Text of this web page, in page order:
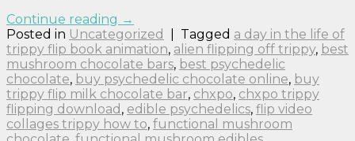
Continue reading →
Posted in Uncategorized Tagged a day in the life of
trippy flip book animation, alien flipping off trippy, best
mushroom chocolate bars, best psychedelic
chocolate, buy psychedelic chocolate online, buy
trippy flip milk chocolate bar, chxpo, chxpo trippy
flipping download , edible psychedelics, flip video
collages trippy how to, functional mushroom